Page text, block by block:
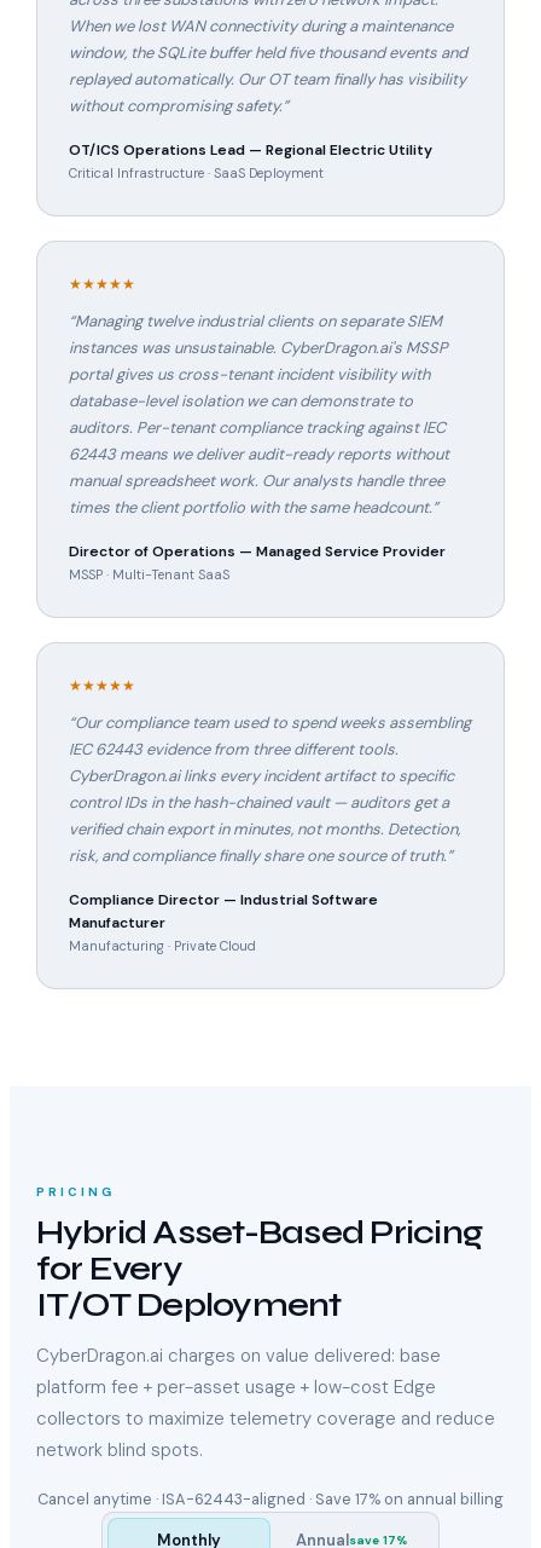
When we lost WAN connectivity during a maintenance
window, the SQLite buffer held five thousand events and
replayed automatically. Our OT team finally has visibility
without compromising safety.”
OT/ICS Operations Lead — Regional Electric Utility
Critical Infrastructure · SaaS Deployment
★★★★★
“Managing twelve industrial clients on separate SIEM
instances was unsustainable. CyberDragon.ai's MSSP
portal gives us cross-tenant incident visibility with
database-level isolation we can demonstrate to
auditors. Per-tenant compliance tracking against IEC
62443 means we deliver audit-ready reports without
manual spreadsheet work. Our analysts handle three
times the client portfolio with the same headcount.”
Director of Operations — Managed Service Provider
MSSP · Multi-Tenant SaaS
★★★★★
“Our compliance team used to spend weeks assembling
IEC 62443 evidence from three different tools.
CyberDragon.ai links every incident artifact to specific
control IDs in the hash-chained vault — auditors get a
verified chain export in minutes, not months. Detection,
risk, and compliance finally share one source of truth.”
Compliance Director — Industrial Software
Manufacturer
Manufacturing · Private Cloud
PRICING
Hybrid Asset-Based Pricing
for Every
IT/OT Deployment
CyberDragon.ai charges on value delivered: base
platform fee + per-asset usage + low-cost Edge
collectors to maximize telemetry coverage and reduce
network blind spots.
Cancel anytime · ISA-62443-aligned · Save 17% on annual billing
Monthly
Annualsave 17%